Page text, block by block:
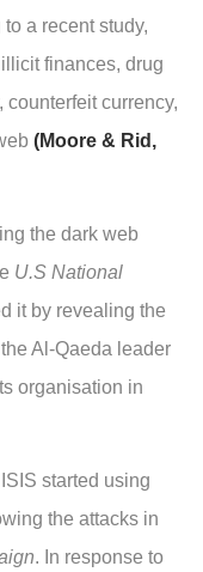
a recent study,
finances, drug
currency,
(Moore & Rid,
the dark web
U.S National
it by revealing the
Al-Qaeda leader
organisation in
started using
the attacks in
. In response to